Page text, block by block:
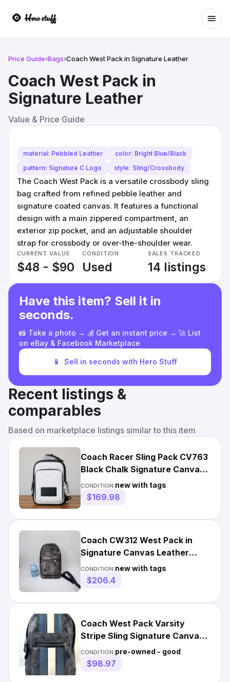
Price Guide›Bags›Coach West Pack in Signature Leather
Coach West Pack in
Signature Leather
Value & Price Guide
material: Pebbled Leather
color: Bright Blue/Black
pattern: Signature C Logo
style: Sling/Crossbody
The Coach West Pack is a versatile crossbody sling
bag crafted from refined pebble leather and
signature coated canvas. It features a functional
design with a main zippered compartment, an
exterior zip pocket, and an adjustable shoulder
strap for crossbody or over-the-shoulder wear.
CURRENT VALUE
$48 - $90
CONDITION
Used
SALES TRACKED
14 listings
Have this item? Sell it in
seconds.
📸 Take a photo → 💰 Get an instant price → 🚀 List
on eBay & Facebook Marketplace
📱 Sell in seconds with Hero Stuff
Recent listings &
comparables
Based on marketplace listings similar to this item
Coach Racer Sling Pack CV763
Black Chalk Signature Canvas
Leather
CONDITION:new with tags
$169.98
Coach CW312 West Pack in
Signature Canvas Leather
Camo Print Grey Sling Bag NWT
CONDITION:new with tags
$206.4
Coach West Pack Varsity
Stripe Sling Signature Canvas
Leather Carry Bag Reg $350
CONDITION:pre-owned - good
$98.97